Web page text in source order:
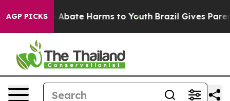
AGP PICKS
Fund to Abate Harms to Youth Brazil Gives